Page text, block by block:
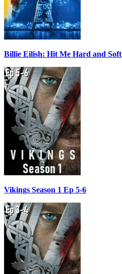
Billie Eilish: Hit Me Hard and Soft
Vikings Season 1 Ep 5-6